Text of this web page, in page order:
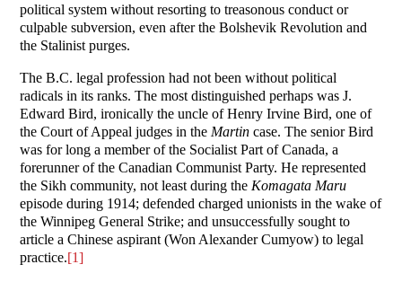
political system without resorting to treasonous conduct or
culpable subversion, even after the Bolshevik Revolution and
the Stalinist purges.
The B.C. legal profession had not been without political
radicals in its ranks. The most distinguished perhaps was J.
Edward Bird, ironically the uncle of Henry Irvine Bird, one of
the Court of Appeal judges in the Martincase. The senior Bird
was for long a member of the Socialist Part of Canada, a
forerunner of the Canadian Communist Party. He represented
the Sikh community, not least during the Komagata Maru
episode during 1914; defended charged unionists in the wake of
the Winnipeg General Strike; and unsuccessfully sought to
article a Chinese aspirant (Won Alexander Cumyow) to legal
practice.[1]